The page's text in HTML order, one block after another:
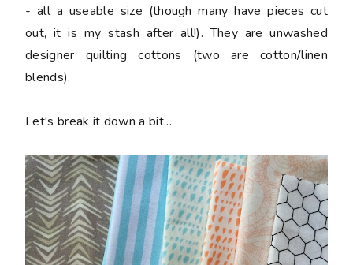
- all a useable size (though many have pieces cut
out, it is my stash after all!). They are unwashed
designer quilting cottons (two are cotton/linen
blends).
Let's break it down a bit...